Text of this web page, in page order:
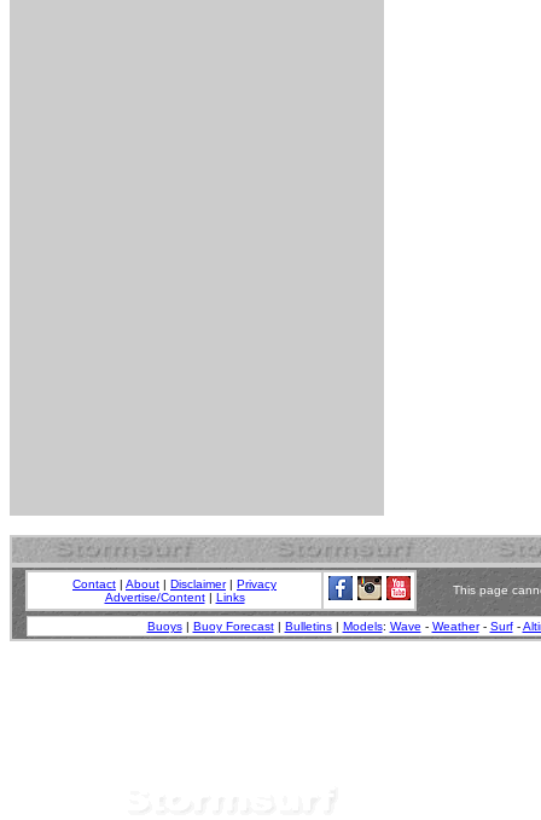
Contact | About | Disclaimer| Privacy
Advertise/Content| Links
This page
Buoys| Buoy Forecast| Bulletins| Models: Wave - Weather- Surf-